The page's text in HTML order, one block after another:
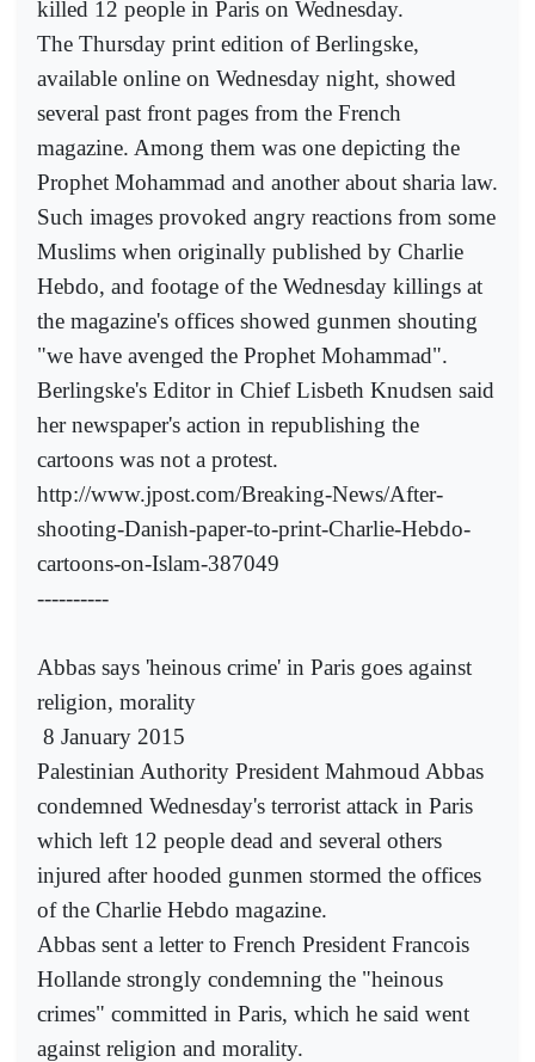
killed 12 people in Paris on Wednesday.
The Thursday print edition of Berlingske,
available online on Wednesday night, showed
several past front pages from the French
magazine. Among them was one depicting the
Prophet Mohammad and another about sharia law.
Such images provoked angry reactions from some
Muslims when originally published by Charlie
Hebdo, and footage of the Wednesday killings at
the magazine's offices showed gunmen shouting
"we have avenged the Prophet Mohammad".
Berlingske's Editor in Chief Lisbeth Knudsen said
her newspaper's action in republishing the
cartoons was not a protest.
http://www.jpost.com/Breaking-News/After-
shooting-Danish-paper-to-print-Charlie-Hebdo-
cartoons-on-Islam-387049
----------
Abbas says 'heinous crime' in Paris goes against
religion, morality
8 January 2015
Palestinian Authority President Mahmoud Abbas
condemned Wednesday's terrorist attack in Paris
which left 12 people dead and several others
injured after hooded gunmen stormed the offices
of the Charlie Hebdo magazine.
Abbas sent a letter to French President Francois
Hollande strongly condemning the "heinous
crimes" committed in Paris, which he said went
against religion and morality.